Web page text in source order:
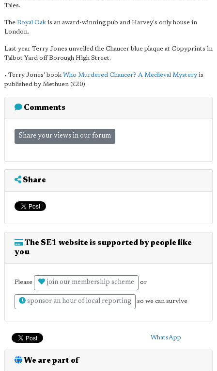
Tales.
The Royal Oak is an award-winning pub and Harvey's only house in
London.
Last year Terry Jones unveiled the Chaucer blue plaque at Copyprints in
Talbot Yard off Borough High Street.
• Terry Jones' book Who Murdered Chaucer? A Medieval Mystery is
published by Methuen (£20).
Comments
Share your views in our forum
Share
The SE1 website is supported by people like
you
Please join our membership scheme or
sponsor an hour of local reporting so we can survive
WhatsApp
We are part of